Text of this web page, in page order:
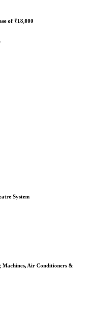
of ₹18,000
System
Machines, Air Conditioners &